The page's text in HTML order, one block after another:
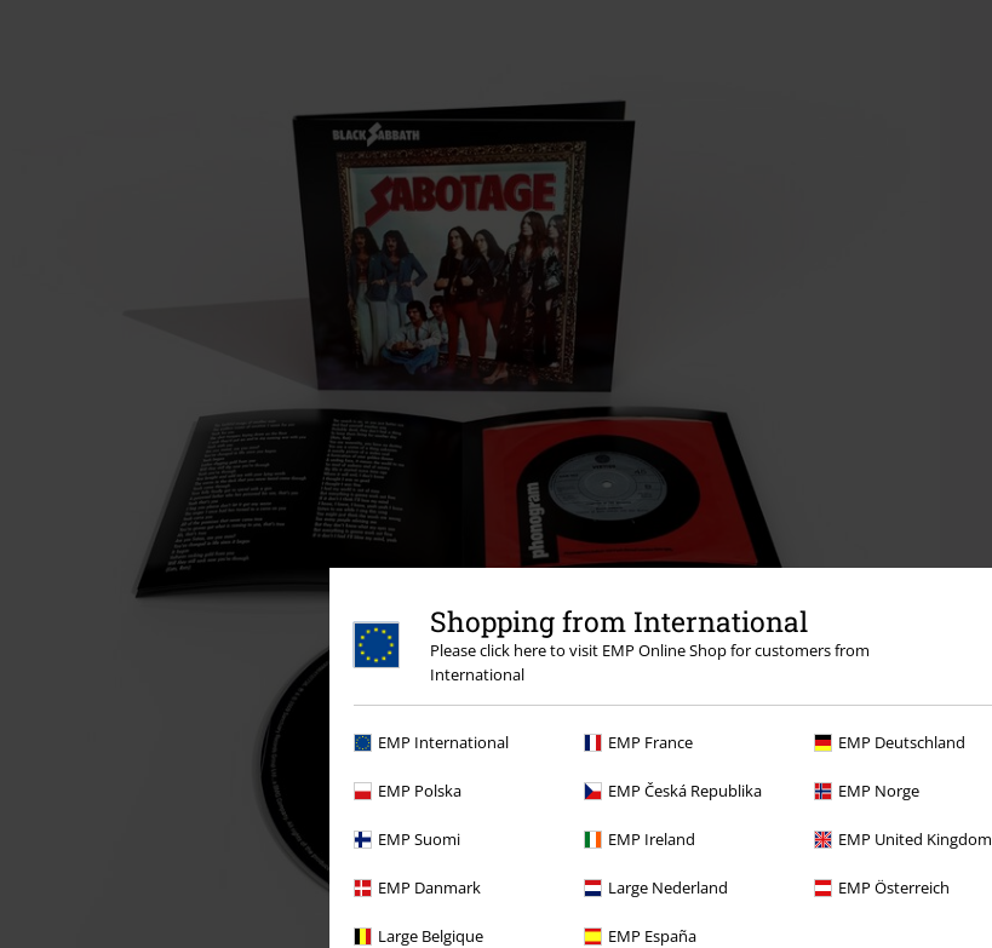
Shopping from International
Please click here to visit EMP Online Shop for customers from
International
EMP International EMP France EMP Deutschland
EMP Polska EMP Česká Republika EMP Norge
EMP Suomi EMP Ireland EMP United Kingdom
EMP Danmark Large Nederland EMP Österreich
Large Belgique EMP España